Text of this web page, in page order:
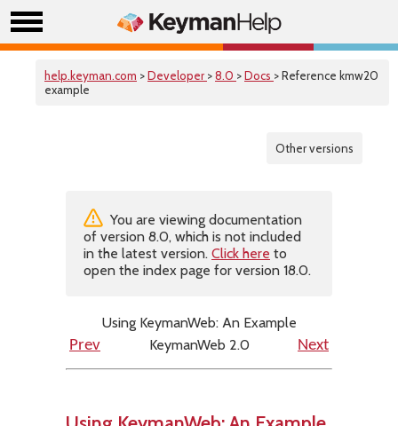
help.keyman.com >Developer >8.0 >Docs > Reference kmw20
example
Other versions
You are viewing documentation
of version 8.0, which is not included
in the latest version. Click here to
open the index page for version 18.0.
Using KeymanWeb: An Example
Prev
KeymanWeb 2.0 Next